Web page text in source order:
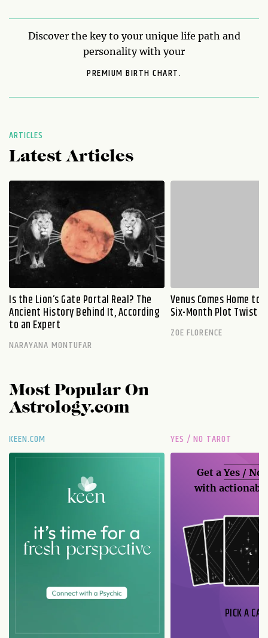
Discover the key to your unique life path and
personality with your
PREMIUM BIRTH CHART.
ARTICLES
Latest Articles
Is the Lion’s Gate Portal Real? The
Ancient History Behind It, According
to an Expert
NARAYANA MONTUFAR
Venus Comes Home to
Six-Month Plot Twist
ZOE FLORENCE
Most Popular On
Astrology.com
KEEN.COM YES / NO TAROT
Get aYes / No
with
PICK A